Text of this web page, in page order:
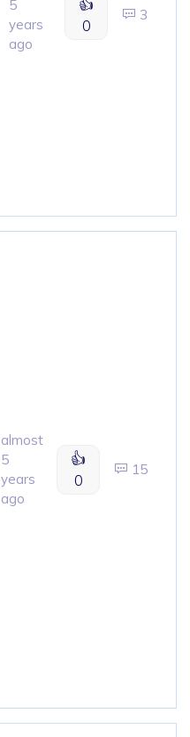
5
years
ago
👍
0
3
almost
5
years
ago
👍
0
15